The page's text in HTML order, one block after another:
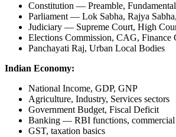
Constitution — Preamble,
Parliament — Lok Sabha, Rajya
Judiciary — Supreme Court, High
Elections Commission, CAG, Finance
Panchayati Raj, Urban Local Bodies
Indian Economy:
National Income, GDP, GNP
Agriculture, Industry, Services sectors
Government Budget, Fiscal Deficit
Banking — RBI functions, commercial
GST, taxation basics